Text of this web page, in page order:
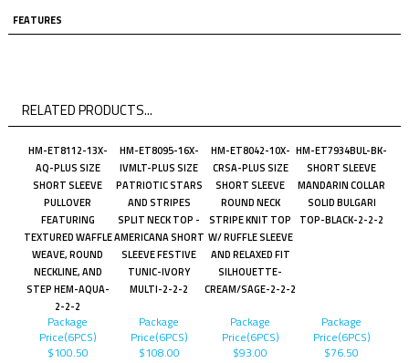
FEATURES
RELATED PRODUCTS...
HM-ET8112-13X-
AQ-PLUS SIZE
SHORT SLEEVE
PULLOVER
FEATURING
TEXTURED WAFFLE
WEAVE, ROUND
NECKLINE, AND
STEP HEM-AQUA-
2-2-2
HM-ET8095-16X-
IVMLT-PLUS SIZE
PATRIOTIC STARS
AND STRIPES
SPLIT NECK TOP -
AMERICANA SHORT
SLEEVE FESTIVE
TUNIC-IVORY
MULTI-2-2-2
HM-ET8042-10X-
CRSA-PLUS SIZE
SHORT SLEEVE
ROUND NECK
STRIPE KNIT TOP
W/ RUFFLE SLEEVE
AND RELAXED FIT
SILHOUETTE-
CREAM/SAGE-2-2-2
HM-ET7934BUL-BK-
SHORT SLEEVE
MANDARIN COLLAR
SOLID BULGARI
TOP-BLACK-2-2-2
Package
Price(6PCS)
$100.50
Package
Price(6PCS)
$108.00
Package
Price(6PCS)
$93.00
Package
Price(6PCS)
$76.50